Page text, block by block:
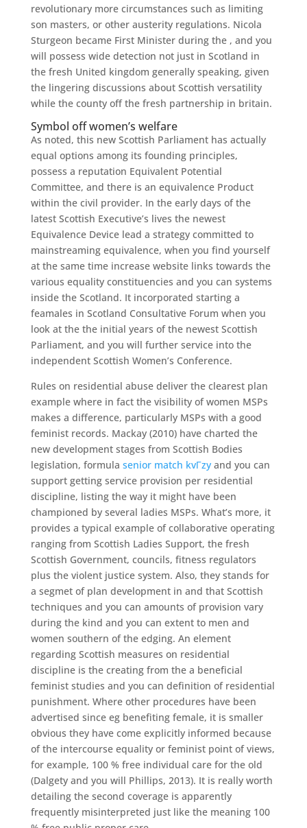
revolutionary more circumstances such as limiting
son masters, or other austerity regulations. Nicola
Sturgeon became First Minister during the , and you
will possess wide detection not just in Scotland in
the fresh United kingdom generally speaking, given
the lingering discussions about Scottish versatility
while the county off the fresh partnership in britain.
Symbol off women’s welfare
As noted, this new Scottish Parliament has actually
equal options among its founding principles,
possess a reputation Equivalent Potential
Committee, and there is an equivalence Product
within the civil provider. In the early days of the
latest Scottish Executive’s lives the newest
Equivalence Device lead a strategy committed to
mainstreaming equivalence, when you find yourself
at the same time increase website links towards the
various equality constituencies and you can systems
inside the Scotland. It incorporated starting a
feamales in Scotland Consultative Forum when you
look at the the initial years of the newest Scottish
Parliament, and you will further service into the
independent Scottish Women’s Conference.
Rules on residential abuse deliver the clearest plan
example where in fact the visibility of women MSPs
makes a difference, particularly MSPs with a good
feminist records. Mackay (2010) have charted the
new development stages from Scottish Bodies
legislation, formula senior match kvГ­zyand you can
support getting service provision per residential
discipline, listing the way it might have been
championed by several ladies MSPs. What’s more, it
provides a typical example of collaborative operating
ranging from Scottish Ladies Support, the fresh
Scottish Government, councils, fitness regulators
plus the violent justice system. Also, they stands for
a segmet of plan development in and that Scottish
techniques and you can amounts of provision vary
during the kind and you can extent to men and
women southern of the edging. An element
regarding Scottish measures on residential
discipline is the creating from the a beneficial
feminist studies and you can definition of residential
punishment. Where other procedures have been
advertised since eg benefiting female, it is smaller
obvious they have come explicitly informed because
of the intercourse equality or feminist point of views,
for example, 100 % free individual care for the old
(Dalgety and you will Phillips, 2013). It is really worth
detailing the second coverage is apparently
frequently misinterpreted just like the meaning 100